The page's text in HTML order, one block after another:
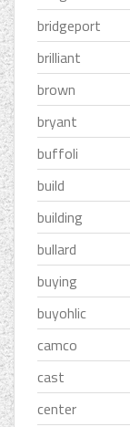
bridgeport
brilliant
brown
bryant
buffoli
build
building
bullard
buying
buyohlic
camco
cast
center